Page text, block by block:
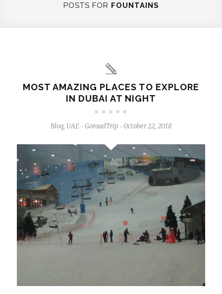
POSTS FOR FOUNTAINS
MOST AMAZING PLACES TO EXPLORE
IN DUBAI AT NIGHT
Blog, UAE - GoroadTrip - October 22, 2018